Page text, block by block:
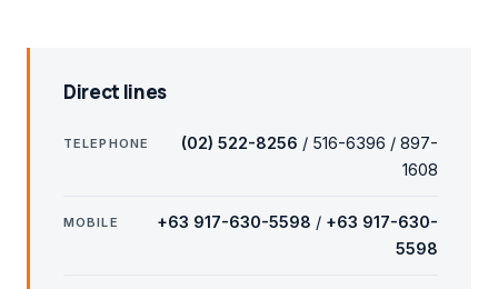
Direct lines
TELEPHONE (02) 522-8256 / 516-6396 / 897-
1608
MOBILE +63 917-630-5598 / +63 917-630-
5598